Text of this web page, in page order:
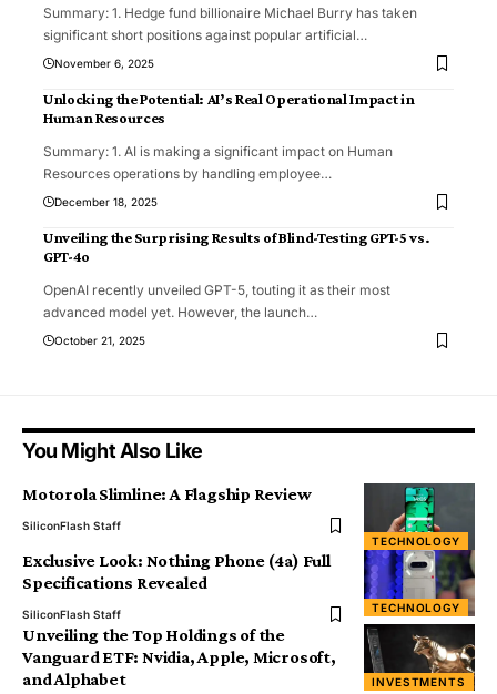
Summary: 1. Hedge fund billionaire Michael Burry has taken
significant short positions against popular artificial…
November 6, 2025
Unlocking the Potential: AI’s Real Operational Impact in
Human Resources
Summary: 1. AI is making a significant impact on Human
Resources operations by handling employee…
December 18, 2025
Unveiling the Surprising Results of Blind-Testing GPT-5 vs.
GPT-4o
OpenAI recently unveiled GPT-5, touting it as their most
advanced model yet. However, the launch…
October 21, 2025
You Might Also Like
TECHNOLOGY
Motorola Slimline: A Flagship Review
SiliconFlash Staff
TECHNOLOGY
Exclusive Look: Nothing Phone (4a) Full
Specifications Revealed
SiliconFlash Staff
INVESTMENTS
Unveiling the Top Holdings of the
Vanguard ETF: Nvidia, Apple, Microsoft,
and Alphabet